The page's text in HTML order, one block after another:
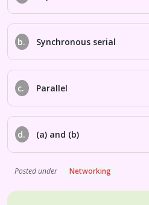
b. Synchronous serial
c. Parallel
d. (a) and (b)
Posted under Networking